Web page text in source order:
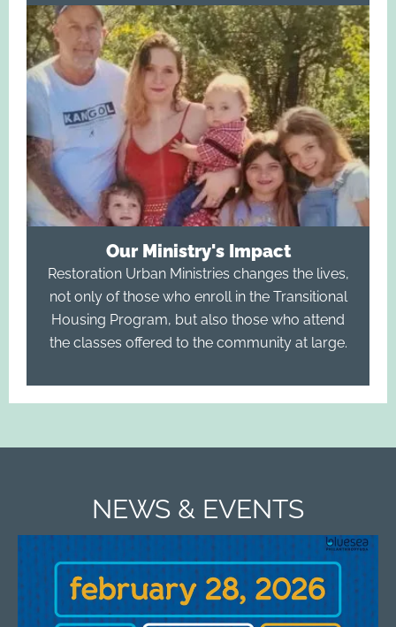
Our Ministry's Impact
Restoration Urban Ministries changes the lives,
not only of those who enroll in the Transitional
Housing Program, but also those who attend
the classes offered to the community at large.
NEWS & EVENTS